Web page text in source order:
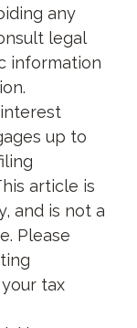
any
legal
information
interest
up to
article is
and is not a
Please
tax